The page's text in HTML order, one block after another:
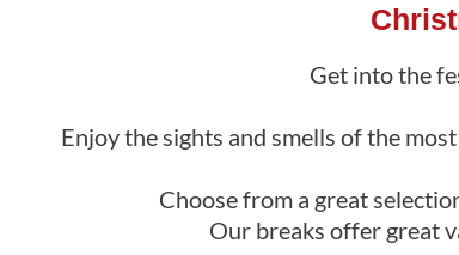
Get into the
Enjoy the sights and smells of the
Choose from a great
Our breaks offer great